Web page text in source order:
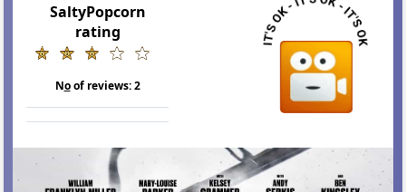
SaltyPopcorn
rating
Noof reviews:2